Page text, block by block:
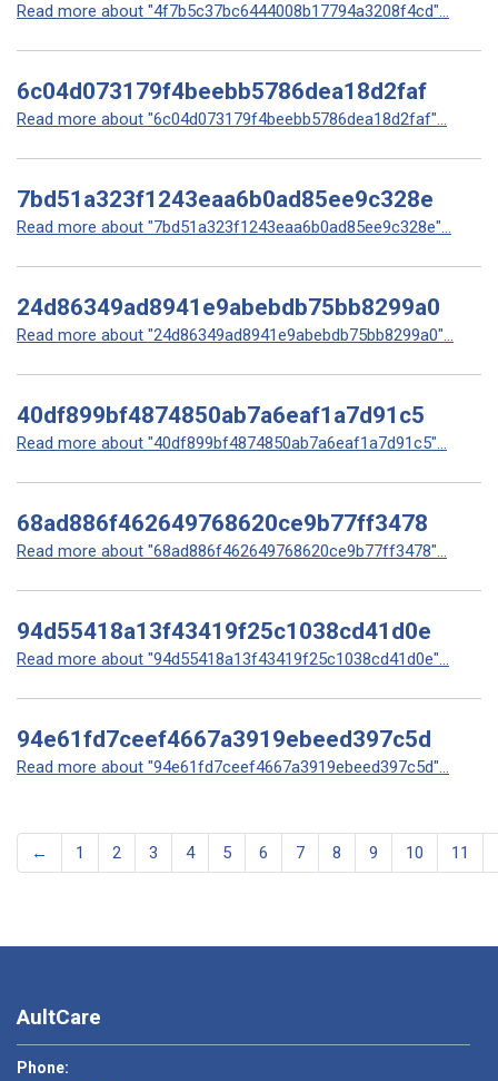
Read more about "4f7b5c37bc6444008b17794a3208f4cd"...
6c04d073179f4beebb5786dea18d2faf
Read more about "6c04d073179f4beebb5786dea18d2faf"...
7bd51a323f1243eaa6b0ad85ee9c328e
Read more about "7bd51a323f1243eaa6b0ad85ee9c328e"...
24d86349ad8941e9abebdb75bb8299a0
Read more about "24d86349ad8941e9abebdb75bb8299a0"...
40df899bf4874850ab7a6eaf1a7d91c5
Read more about "40df899bf4874850ab7a6eaf1a7d91c5"...
68ad886f462649768620ce9b77ff3478
Read more about "68ad886f462649768620ce9b77ff3478"...
94d55418a13f43419f25c1038cd41d0e
Read more about "94d55418a13f43419f25c1038cd41d0e"...
94e61fd7ceef4667a3919ebeed397c5d
Read more about "94e61fd7ceef4667a3919ebeed397c5d"...
← 1 2 3 4 5 6 7 8 9 10 11
AultCare
Phone: